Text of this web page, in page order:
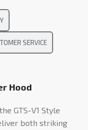
SERVICE
Hood
GTS-V1 Style
both striking